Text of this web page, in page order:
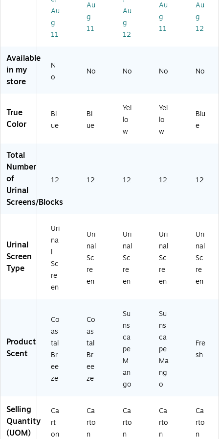
C
oa
st
ee
ze
Bl
ue
(4
2
,
12
/P
70
lo
w,
12
(4
)
go
Sc
en
12
k
(4
82
61
ue
,
12
KS
12
S)
Au
g
11
Au
g
11
Au
g
12
Au
g
11
Au
g
12
Available
in my
store
N
o
No No No No
True
Color
Bl
ue
Bl
ue
Yel
lo
w
Yel
lo
w
Blu
e
Total
Number
of
Urinal
Screens/Blocks
12 12 12 12 12
Urinal
Screen
Type
Uri
na
l
Sc
re
en
Uri
nal
Sc
re
en
Uri
nal
Sc
re
en
Uri
nal
Sc
re
en
Uri
nal
Sc
re
en
Product
Scent
Co
as
tal
Br
ee
ze
Co
as
tal
Br
ee
ze
Su
ns
ca
pe
M
an
go
Su
ns
ca
pe
Ma
ng
o
Fre
sh
Selling
Quantity
(UOM)
Ca
rt
on
Ca
rto
n
Ca
rto
n
Ca
rto
n
Ca
rto
n